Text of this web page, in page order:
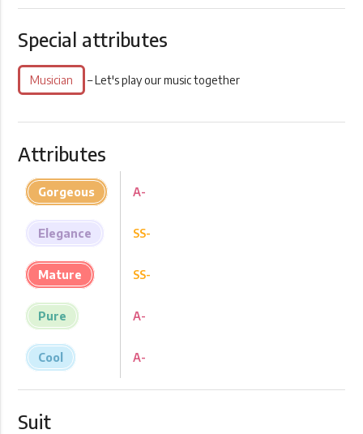
Special attributes
Musician – Let's play our music together
Attributes
Gorgeous
Elegance
Mature
Pure
Cool
A-
SS-
SS-
A-
A-
Suit